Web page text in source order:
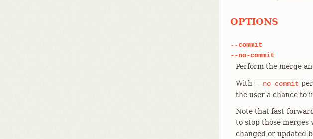
OPTIONS
--commit
--no-commit
Perform the merge
With --no-commit
the user a chance to
Note that fast-
to stop those merges
changed or updated